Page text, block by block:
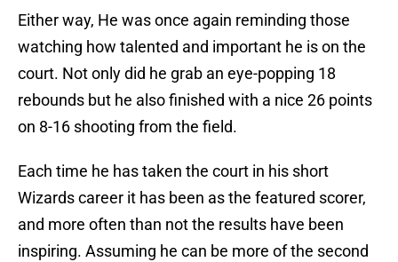
Either way, He was once again reminding those
watching how talented and important he is on the
court. Not only did he grab an eye-popping 18
rebounds but he also finished with a nice 26 points
on 8-16 shooting from the field.
Each time he has taken the court in his short
Wizards career it has been as the featured scorer,
and more often than not the results have been
inspiring. Assuming he can be more of the second